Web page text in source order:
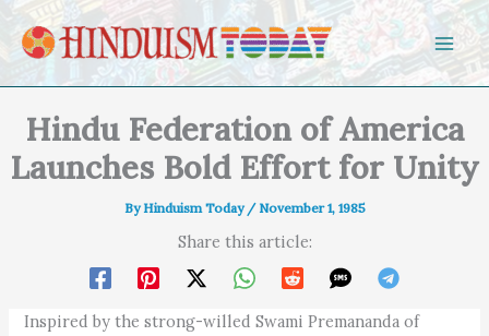
Skip to content
Hindu Federation of America
Launches Bold Effort for Unity
By Hinduism Today / November 1, 1985
Share this article:
Inspired by the strong-willed Swami Premananda of